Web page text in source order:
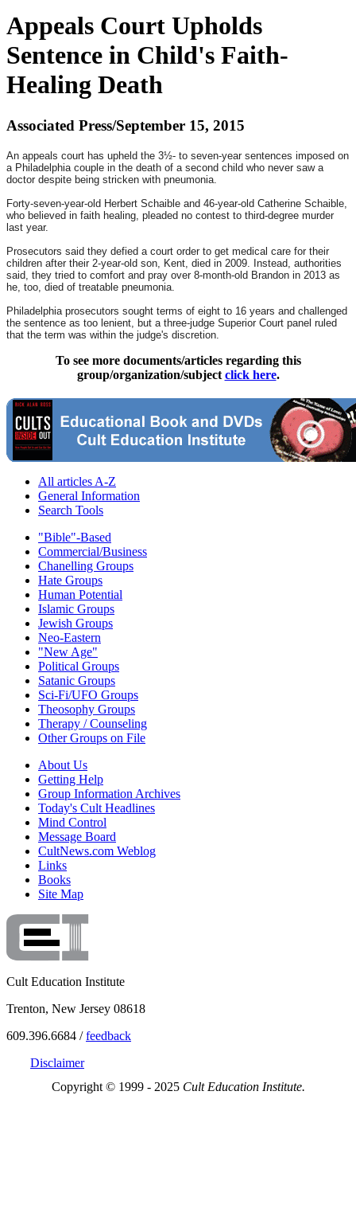
Appeals Court Upholds
Sentence in Child's Faith-
Healing Death
Associated Press/September 15, 2015
An appeals court has upheld the 3½- to seven-year sentences imposed on
a Philadelphia couple in the death of a second child who never saw a
doctor despite being stricken with pneumonia.
Forty-seven-year-old Herbert Schaible and 46-year-old Catherine Schaible,
who believed in faith healing, pleaded no contest to third-degree murder
last year.
Prosecutors said they defied a court order to get medical care for their
children after their 2-year-old son, Kent, died in 2009. Instead, authorities
said, they tried to comfort and pray over 8-month-old Brandon in 2013 as
he, too, died of treatable pneumonia.
Philadelphia prosecutors sought terms of eight to 16 years and challenged
the sentence as too lenient, but a three-judge Superior Court panel ruled
that the term was within the judge's discretion.
To see more documents/articles regarding this
group/organization/subject click here.
All articles A-Z
General Information
Search Tools
"Bible"-Based
Commercial/Business
Chanelling Groups
Hate Groups
Human Potential
Islamic Groups
Jewish Groups
Neo-Eastern
"New Age"
Political Groups
Satanic Groups
Sci-Fi/UFO Groups
Theosophy Groups
Therapy / Counseling
Other Groups on File
About Us
Getting Help
Group Information Archives
Today's Cult Headlines
Mind Control
Message Board
CultNews.com Weblog
Links
Books
Site Map
Cult Education Institute
Trenton, New Jersey 08618
609.396.6684 /feedback
Disclaimer
Copyright © 1999 - 2025 Cult Education Institute.